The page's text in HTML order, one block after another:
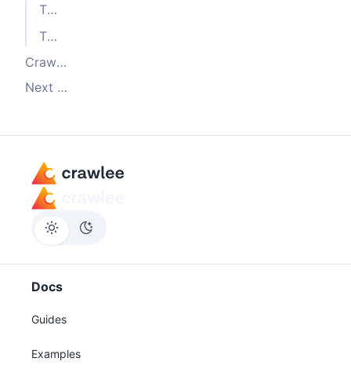
The
The
Crawling the detail pages
Next steps
Docs
Guides
Examples